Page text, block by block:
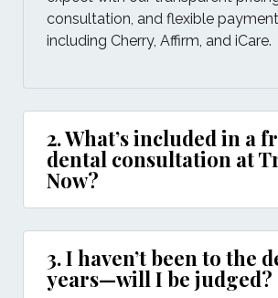
consultation, and flexible
including Cherry, Affirm, and iCare.
2. What’s included in a
dental consultation at
Now?
3. I haven’t been to the
years—will I be judged?